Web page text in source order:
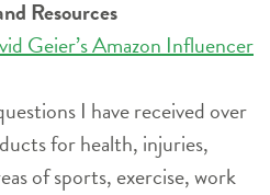
Resources
Geier’s Amazon Influencer
I have received over
for health, injuries,
of sports, exercise, work